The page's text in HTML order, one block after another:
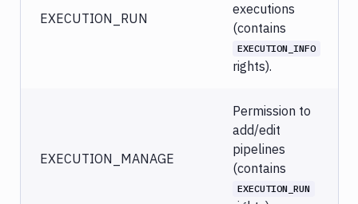
EXECUTION_RUN
executions
(contains
EXECUTION_INFO
rights).
EXECUTION_MANAGE
Permission to
add/edit
pipelines
(contains
EXECUTION_RUN